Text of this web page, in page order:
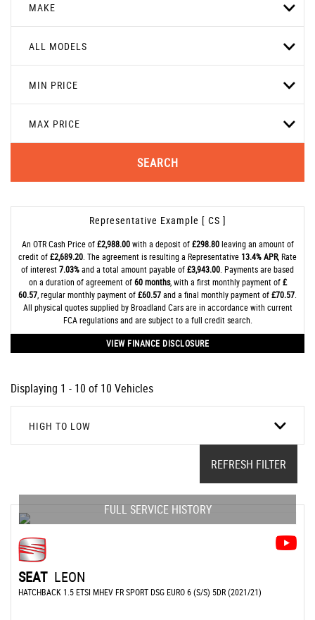
MAKE
ALL MODELS
MIN PRICE
MAX PRICE
SEARCH
Representative Example [ CS ]
An OTR Cash Price of£2,988.00with a deposit of£298.80leaving an amount of
credit of£2,689.20 . The agreement is resulting a Representative 13.4% APR, Rate
of interest7.03%and a total amount payable of£3,943.00 . Payments are based
on a duration of agreement of60 months, with a first monthly payment of£
60.57 , regular monthly payment of£60.57and a final monthly payment of£70.57
All physical quotes supplied by Broadland Cars are in accordance with current
FCA regulations and are subject to a full credit search.
VIEW FINANCE DISCLOSURE
Displaying 1 - 10 of 10 Vehicles
HIGH TO LOW
REFRESH FILTER
FULL SERVICE HISTORY
SEAT LEON
HATCHBACK 1.5 ETSI MHEV FR SPORT DSG EURO 6 (S/S) 5DR (2021/21)